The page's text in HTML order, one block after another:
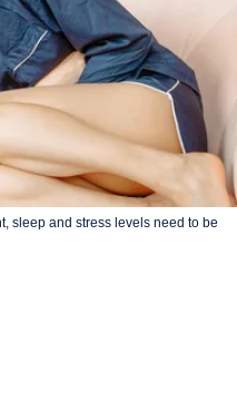
sleep and stress levels need to be